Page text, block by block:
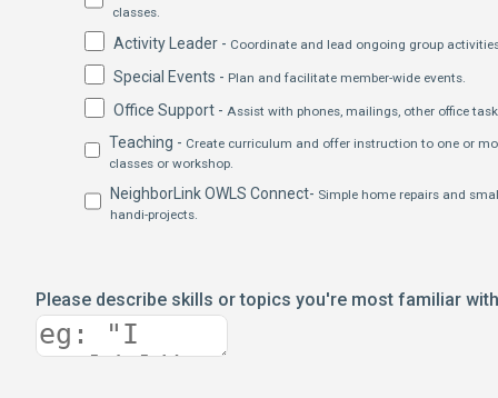
classes.
Activity Leader - Coordinate and lead ongoing group
Special Events - Plan and facilitate member-wide events.
Office Support - Assist with phones, mailings, other office
Teaching - Create curriculum and offer instruction to one or
classes or workshop.
NeighborLink OWLS Connect- Simple home repairs and
handi-projects.
Please describe skills or topics you're most familiar with